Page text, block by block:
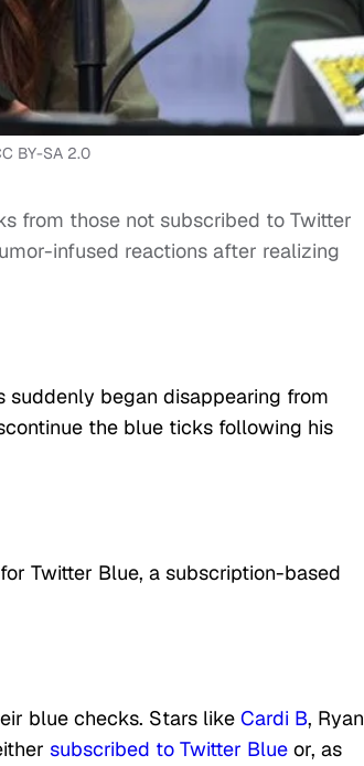
BY-SA 2.0
from those not subscribed to Twitter
infused reactions after realizing
began disappearing from
the blue ticks following his
Twitter Blue, a subscription-based
blue checks. Stars like Cardi B, Ryan
subscribed to Twitter Blue or, as